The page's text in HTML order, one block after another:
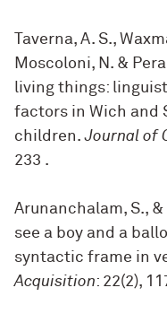
Taverna, A. S.,
Moscoloni, N. &
living things:
factors in Wich and
children. Journal of
233 .
Arunanchalam, S., &
see a boy and a
syntactic frame in
Acquisition: 22(2),